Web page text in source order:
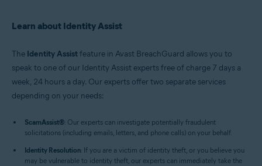
Learn about Identity Assist
The Identity Assistfeature in Avast BreachGuard allows you to
speak to one of our Identity Assist experts free of charge 7 days a
week, 24 hours a day. Our experts offer two separate services
depending on your needs:
ScamAssist®: Our experts can investigate potentially fraudulent
solicitations (including emails, letters, and phone calls) on your behalf.
Identity Resolution: If you are a victim of identity theft, or you believe you
may be vulnerable to identity theft, our experts can immediately take the